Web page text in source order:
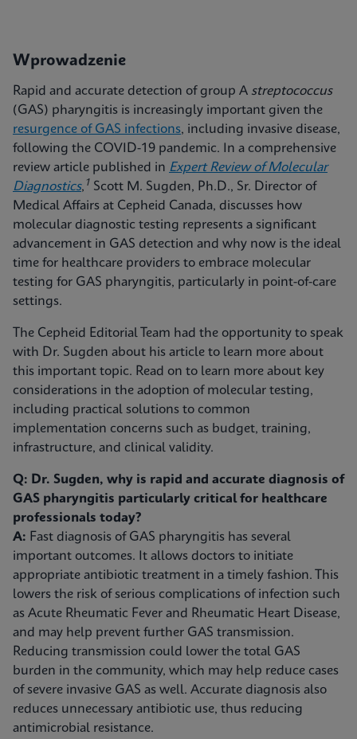
Wprowadzenie
Rapid and accurate detection of group A streptococcus
(GAS) pharyngitis is increasingly important given the
resurgence of GAS infections, including invasive disease,
following the COVID-19 pandemic. In a comprehensive
review article published in Expert Review of Molecular
Diagnostics, 1 Scott M. Sugden, Ph.D., Sr. Director of
Medical Affairs at Cepheid Canada, discusses how
molecular diagnostic testing represents a significant
advancement in GAS detection and why now is the ideal
time for healthcare providers to embrace molecular
testing for GAS pharyngitis, particularly in point-of-care
settings.
The Cepheid Editorial Team had the opportunity to speak
with Dr. Sugden about his article to learn more about
this important topic. Read on to learn more about key
considerations in the adoption of molecular testing,
including practical solutions to common
implementation concerns such as budget, training,
infrastructure, and clinical validity.
Q: Dr. Sugden, why is rapid and accurate diagnosis of
GAS pharyngitis particularly critical for healthcare
professionals today?
A: Fast diagnosis of GAS pharyngitis has several
important outcomes. It allows doctors to initiate
appropriate antibiotic treatment in a timely fashion. This
lowers the risk of serious complications of infection such
as Acute Rheumatic Fever and Rheumatic Heart Disease,
and may help prevent further GAS transmission.
Reducing transmission could lower the total GAS
burden in the community, which may help reduce cases
of severe invasive GAS as well. Accurate diagnosis also
reduces unnecessary antibiotic use, thus reducing
antimicrobial resistance.